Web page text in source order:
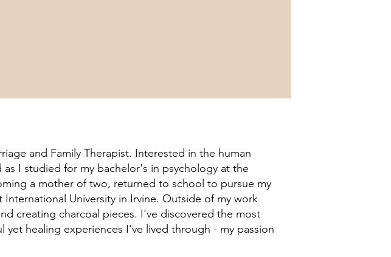
and Family Therapist. Interested in the human
I studied for my bachelor's in psychology at the
a mother of two, returned to school to pursue my
University in Irvine. Outside of my work
creating charcoal pieces. I've discovered the most
healing experiences I've lived through - my passion